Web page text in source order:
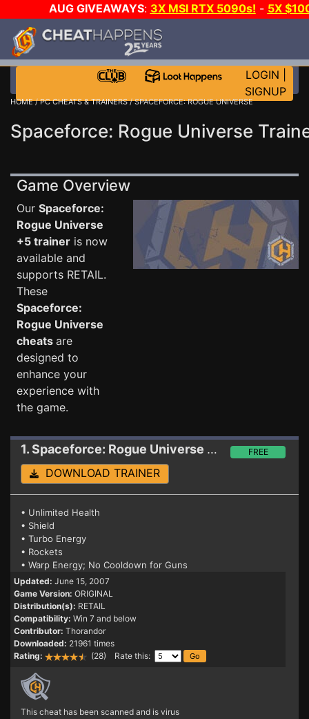
AUG GIVEAWAYS: 3X MSI RTX 5090s! - 5X
WALLET!
JOIN THE CLUB!
LOGIN
SIGNUP
HOME/PC CHEATS & TRAINERS/ SPACEFORCE: ROGUE UNIVERSE
Spaceforce: Rogue Universe
Game Overview
Our Spaceforce:
Rogue Universe
+5 trainer is now
available and
supports RETAIL.
These
Spaceforce:
Rogue Universe
cheats are
designed to
enhance your
experience with
the game.
1. Spaceforce: Rogue Universe TrainerFREE
DOWNLOAD TRAINER
• Unlimited Health
• Shield
• Turbo Energy
• Rockets
• Warp Energy; No Cooldown for Guns
Updated: June 15, 2007
Game Version: ORIGINAL
Distribution(s): RETAIL
Compatibility: Win 7 and below
Contributor: Thorandor
Downloaded: 21961 times
Rating:
(28) Rate this:
This cheat has been scanned and is virus